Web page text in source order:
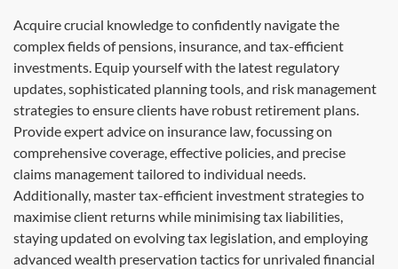
Acquire crucial knowledge to confidently navigate the
complex fields of pensions, insurance, and tax-efficient
investments. Equip yourself with the latest regulatory
updates, sophisticated planning tools, and risk management
strategies to ensure clients have robust retirement plans.
Provide expert advice on insurance law, focussing on
comprehensive coverage, effective policies, and precise
claims management tailored to individual needs.
Additionally, master tax-efficient investment strategies to
maximise client returns while minimising tax liabilities,
staying updated on evolving tax legislation, and employing
advanced wealth preservation tactics for unrivaled financial